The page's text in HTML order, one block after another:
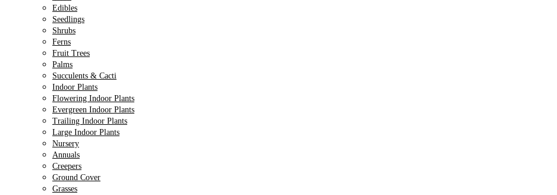
Edibles
Seedlings
Shrubs
Ferns
Fruit Trees
Palms
Succulents & Cacti
Indoor Plants
Flowering Indoor Plants
Evergreen Indoor Plants
Trailing Indoor Plants
Large Indoor Plants
Nursery
Annuals
Creepers
Ground Cover
Grasses